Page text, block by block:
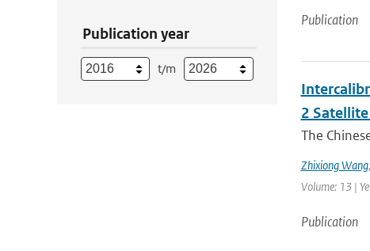
Publication year
t/m
Publication
2
The
Zhixiong Wang,
Volume: 13 |
Publication